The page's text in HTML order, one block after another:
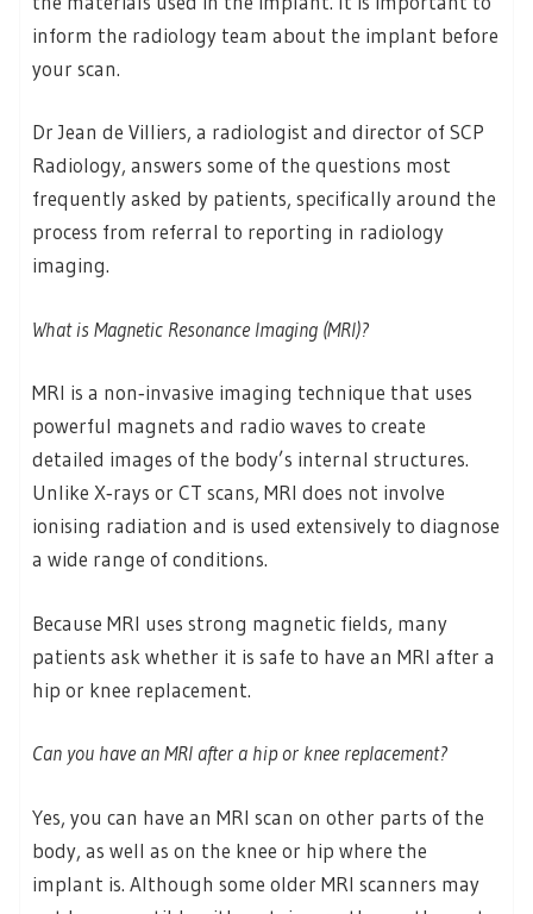
inform the radiology team about the implant before
your scan.
Dr Jean de Villiers, a radiologist and director of SCP
Radiology, answers some of the questions most
frequently asked by patients, specifically around the
process from referral to reporting in radiology
imaging.
What is Magnetic Resonance Imaging (MRI)?
MRI is a non‑invasive imaging technique that uses
powerful magnets and radio waves to create
detailed images of the body’s internal structures.
Unlike X‑rays or CT scans, MRI does not involve
ionising radiation and is used extensively to diagnose
a wide range of conditions.
Because MRI uses strong magnetic fields, many
patients ask whether it is safe to have an MRI after a
hip or knee replacement.
Can you have an MRI after a hip or knee replacement?
Yes, you can have an MRI scan on other parts of the
body, as well as on the knee or hip where the
implant is. Although some older MRI scanners may